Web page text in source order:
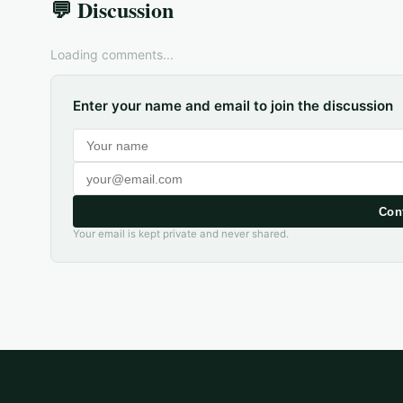
💬 Discussion
Loading comments...
Enter your name and email to join the discussion
Your email is kept private and never shared.